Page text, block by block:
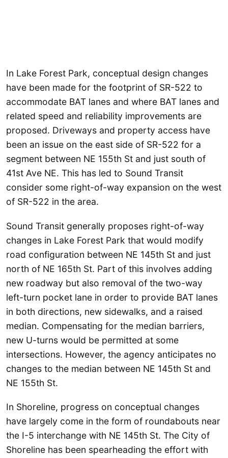
In Lake Forest Park, conceptual design changes
have been made for the footprint of SR-522 to
accommodate BAT lanes and where BAT lanes and
related speed and reliability improvements are
proposed. Driveways and property access have
been an issue on the east side of SR-522 for a
segment between NE 155th St and just south of
41st Ave NE. This has led to Sound Transit
consider some right-of-way expansion on the west
of SR-522 in the area.
Sound Transit generally proposes right-of-way
changes in Lake Forest Park that would modify
road configuration between NE 145th St and just
north of NE 165th St. Part of this involves adding
new roadway but also removal of the two-way
left-turn pocket lane in order to provide BAT lanes
in both directions, new sidewalks, and a raised
median. Compensating for the median barriers,
new U-turns would be permitted at some
intersections. However, the agency anticipates no
changes to the median between NE 145th St and
NE 155th St.
In Shoreline, progress on conceptual changes
have largely come in the form of roundabouts near
the I-5 interchange with NE 145th St. The City of
Shoreline has been spearheading the effort with